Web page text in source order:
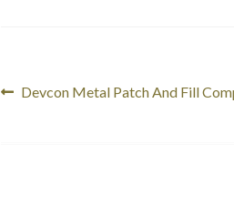
Post
Previous
Devcon Metal Patch And Fill